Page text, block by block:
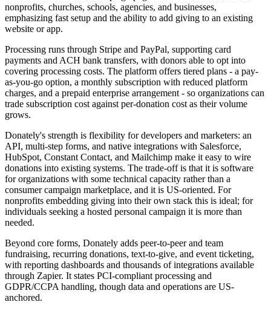
nonprofits, churches, schools, agencies, and businesses,
emphasizing fast setup and the ability to add giving to an existing
website or app.
Processing runs through Stripe and PayPal, supporting card
payments and ACH bank transfers, with donors able to opt into
covering processing costs. The platform offers tiered plans - a pay-
as-you-go option, a monthly subscription with reduced platform
charges, and a prepaid enterprise arrangement - so organizations can
trade subscription cost against per-donation cost as their volume
grows.
Donately's strength is flexibility for developers and marketers: an
API, multi-step forms, and native integrations with Salesforce,
HubSpot, Constant Contact, and Mailchimp make it easy to wire
donations into existing systems. The trade-off is that it is software
for organizations with some technical capacity rather than a
consumer campaign marketplace, and it is US-oriented. For
nonprofits embedding giving into their own stack this is ideal; for
individuals seeking a hosted personal campaign it is more than
needed.
Beyond core forms, Donately adds peer-to-peer and team
fundraising, recurring donations, text-to-give, and event ticketing,
with reporting dashboards and thousands of integrations available
through Zapier. It states PCI-compliant processing and
GDPR/CCPA handling, though data and operations are US-
anchored.